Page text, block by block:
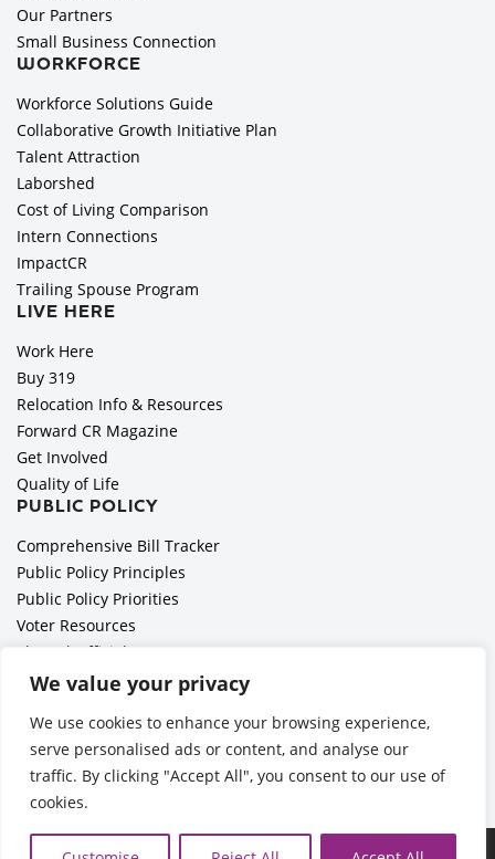
We value your privacy
We use cookies to enhance your browsing experience,
serve personalised ads or content, and analyse our
traffic. By clicking "Accept All", you consent to our use of
cookies.
Our Partners
Small Business Connection
WORKFORCE
Workforce Solutions Guide
Collaborative Growth Initiative Plan
Talent Attraction
Laborshed
Cost of Living Comparison
Intern Connections
ImpactCR
Trailing Spouse Program
LIVE HERE
Work Here
Buy 319
Relocation Info & Resources
Forward CR Magazine
Get Involved
Quality of Life
PUBLIC POLICY
Comprehensive Bill Tracker
Public Policy Principles
Public Policy Priorities
Voter Resources
Elected Officials
All Politics is Local Podcast
Employer Toolkit: Preparing for Immigration Enforcements